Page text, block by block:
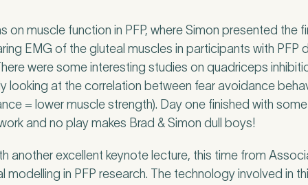
Pure Sports Medicine?*
on muscle function in PFP, where Simon presented the
EMG of the gluteal muscles in participants with PFP
were some interesting studies on quadriceps
looking at the correlation between fear avoidance
= lower muscle strength). Day one finished with
and no play makes Brad & Simon dull boys!
another excellent keynote lecture, this time from
modelling in PFP research. The technology involved in